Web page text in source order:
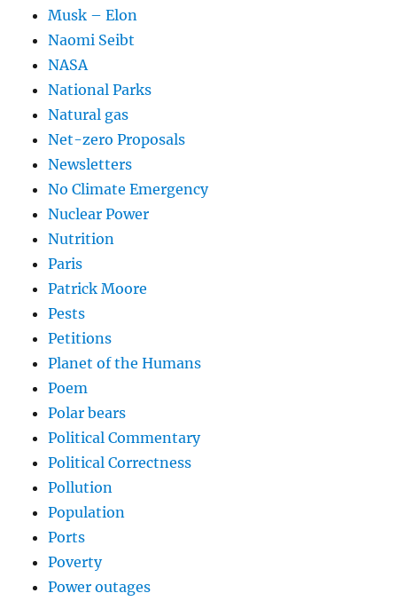
Musk – Elon
Naomi Seibt
NASA
National Parks
Natural gas
Net-zero Proposals
Newsletters
No Climate Emergency
Nuclear Power
Nutrition
Paris
Patrick Moore
Pests
Petitions
Planet of the Humans
Poem
Polar bears
Political Commentary
Political Correctness
Pollution
Population
Ports
Poverty
Power outages